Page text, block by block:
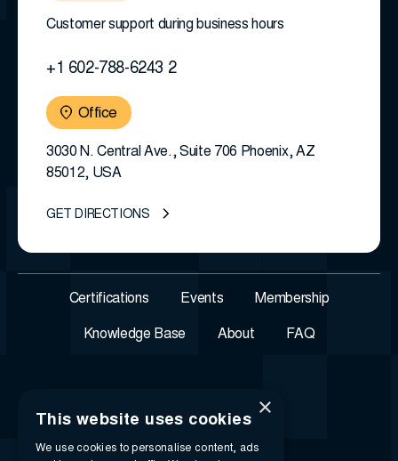
Customer support during business hours
+1 602-788-6243 2
Office
3030 N. Central Ave., Suite 706 Phoenix, AZ
85012, USA
GET DIRECTIONS
Certifications Events Membership
Knowledge Base About FAQ
×
This website uses cookies
We use cookies to personalise content, ads